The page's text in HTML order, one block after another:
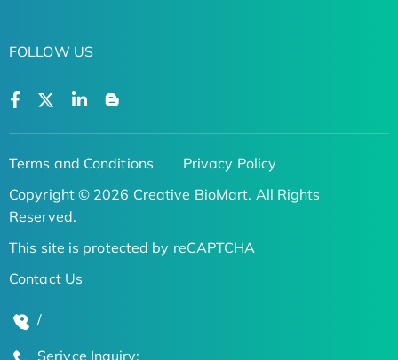
FOLLOW US
Terms and Conditions
Privacy Policy
Copyright © 2026 Creative BioMart. All Rights
Reserved.
This site is protected by reCAPTCHA
Contact Us
/
Serivce Inquiry: